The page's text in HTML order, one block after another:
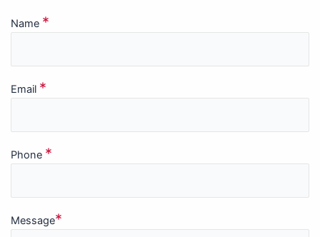
Name *
Email *
Phone *
Message*